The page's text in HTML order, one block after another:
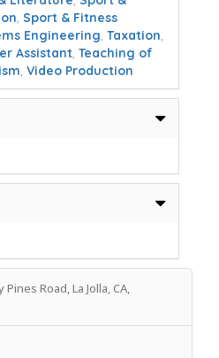
, Sport & Fitness
Engineering, Taxation,
Assistant, Teaching of
, Video Production
Road, La Jolla, CA,